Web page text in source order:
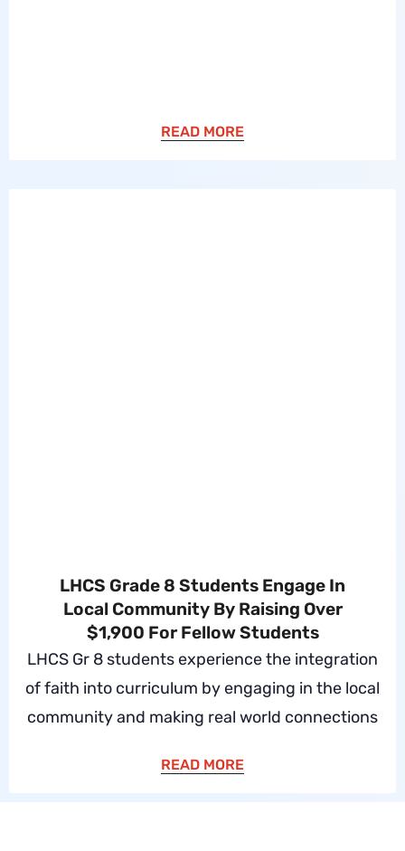
READ MORE
LHCS Grade 8 Students Engage In
Local Community By Raising Over
$1,900 For Fellow Students
LHCS Gr 8 students experience the integration
of faith into curriculum by engaging in the local
community and making real world connections
READ MORE